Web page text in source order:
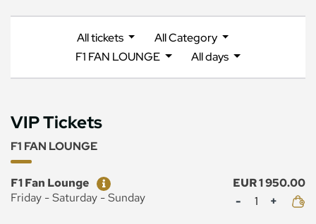
All tickets
All Category
F1 FAN LOUNGE
All days
VIP Tickets
F1 FAN LOUNGE
Ticket
Price
F1 Fan Lounge
EUR 1 950.00
Friday - Saturday - Sunday
Mennyiség